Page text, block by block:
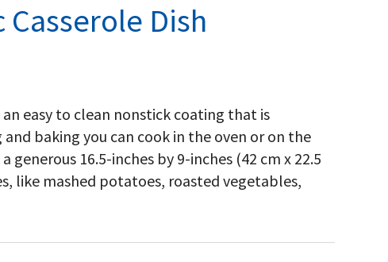
Dish
easy to clean nonstick coating that is
baking you can cook in the oven or on the
generous 16.5-inches by 9-inches (42 cm x 22.5
like mashed potatoes, roasted vegetables,